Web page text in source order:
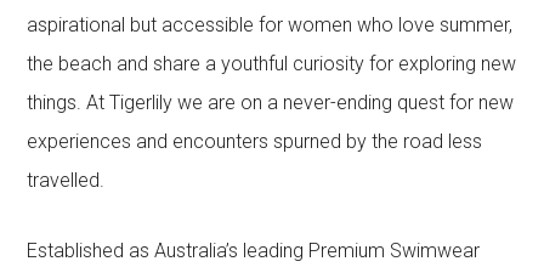
aspirational but accessible for women who love summer,
the beach and share a youthful curiosity for exploring new
things. At Tigerlily we are on a never-ending quest for new
experiences and encounters spurned by the road less
travelled.
Established as Australia’s leading Premium Swimwear